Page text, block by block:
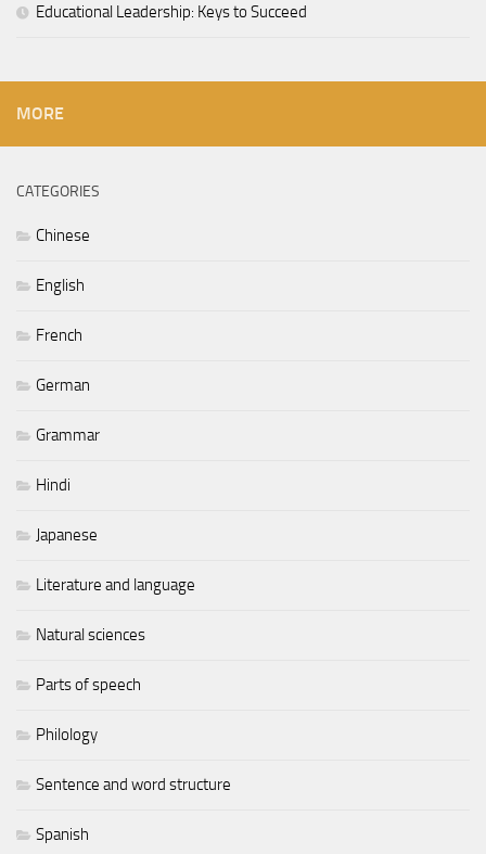
Educational Leadership: Keys to Succeed
MORE
CATEGORIES
Chinese
English
French
German
Grammar
Hindi
Japanese
Literature and language
Natural sciences
Parts of speech
Philology
Sentence and word structure
Spanish